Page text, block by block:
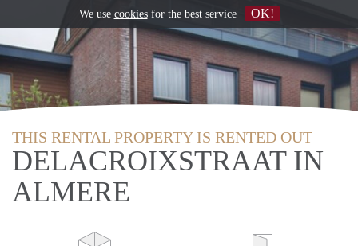
THIS RENTAL PROPERTY IS RENTED OUT
DELACROIXSTRAAT IN
ALMERE
We use cookiesfor the best service OK!